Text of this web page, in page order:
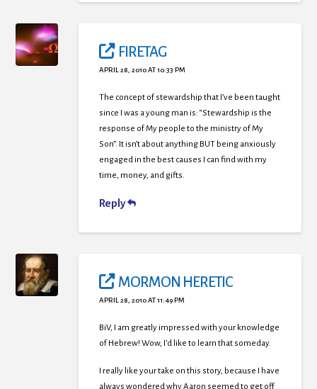
FIRETAG
APRIL 28, 2010 AT 10:33 PM
The concept of stewardship that I’ve been taught
since I was a young man is: “Stewardship is the
response of My people to the ministry of My
Son”. It isn’t about anything BUT being anxiously
engaged in the best causes I can find with my
time, money, and gifts.
Reply
MORMON HERETIC
APRIL 28, 2010 AT 11:49 PM
BiV, I am greatly impressed with your knowledge
of Hebrew! Wow, I’d like to learn that someday.
I really like your take on this story, because I have
always wondered why Aaron seemed to get off